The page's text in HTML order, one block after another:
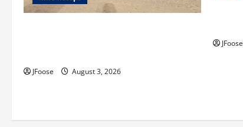
JFoose August 3, 2026
JFoose